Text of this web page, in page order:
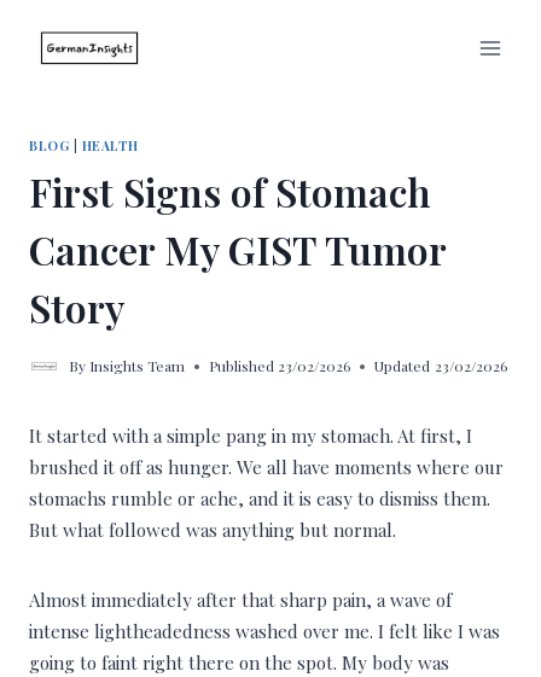
BLOG HEALTH
First Signs of Stomach
Cancer My GIST Tumor
Story
By Insights Team Published 23/02/2026 Updated 23/02/2026
It started with a simple pang in my stomach. At first, I
brushed it off as hunger. We all have moments where our
stomachs rumble or ache, and it is easy to dismiss them.
But what followed was anything but normal.
Almost immediately after that sharp pain, a wave of
intense lightheadedness washed over me. I felt like I was
going to faint right there on the spot. My body was